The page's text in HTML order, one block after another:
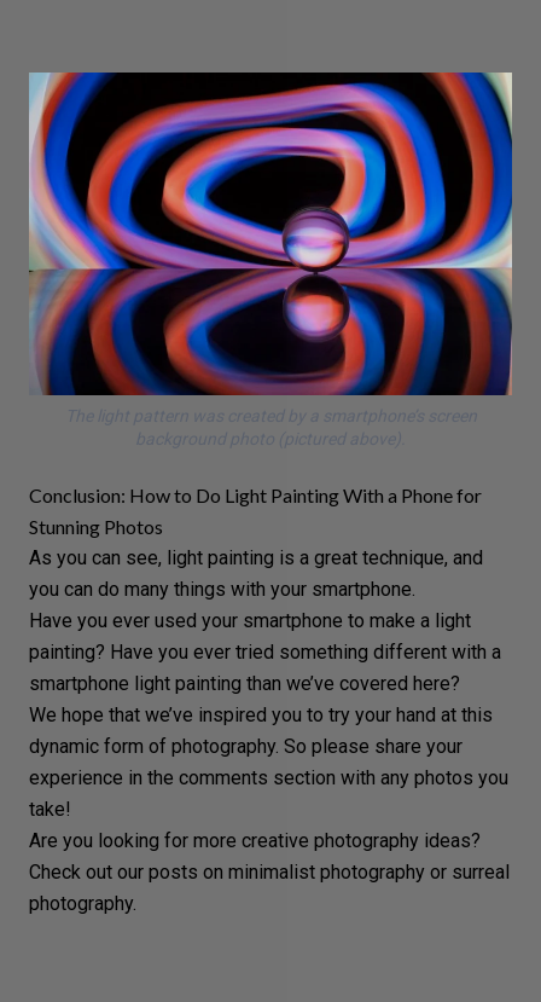
The light pattern was created by a smartphone’s screen
background photo (pictured above).
Conclusion: How to Do Light Painting With a Phone for
Stunning Photos
As you can see, light painting is a great technique, and
you can do many things with your smartphone.
Have you ever used your smartphone to make a light
painting? Have you ever tried something different with a
smartphone light painting than we’ve covered here?
We hope that we’ve inspired you to try your hand at this
dynamic form of photography. So please share your
experience in the comments section with any photos you
take!
Are you looking for more creative photography ideas?
Check out our posts on minimalist photography or surreal
photography.